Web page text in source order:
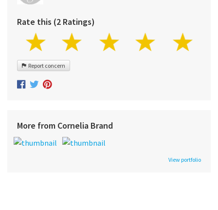
Rate this (2 Ratings)
Report concern
More from Cornelia Brand
View portfolio